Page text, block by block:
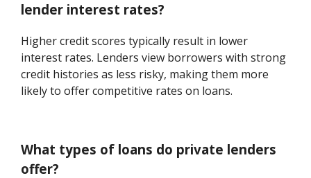
lender interest rates?
Higher credit scores typically result in lower
interest rates. Lenders view borrowers with strong
credit histories as less risky, making them more
likely to offer competitive rates on loans.
What types of loans do private lenders
offer?